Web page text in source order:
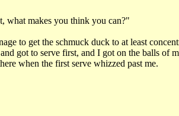
what makes you think you can?"
to get the schmuck duck to at least
got to serve first, and I got on the balls of
when the first serve whizzed past me.